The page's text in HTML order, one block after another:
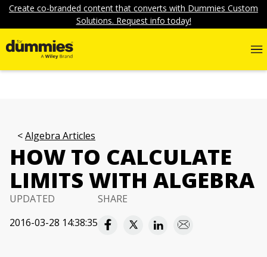
Create co-branded content that converts with Dummies Custom
Solutions. Request info today!
Algebra Articles
HOW TO CALCULATE
LIMITS WITH ALGEBRA
UPDATED
2016-03-28 14:38:35
SHARE